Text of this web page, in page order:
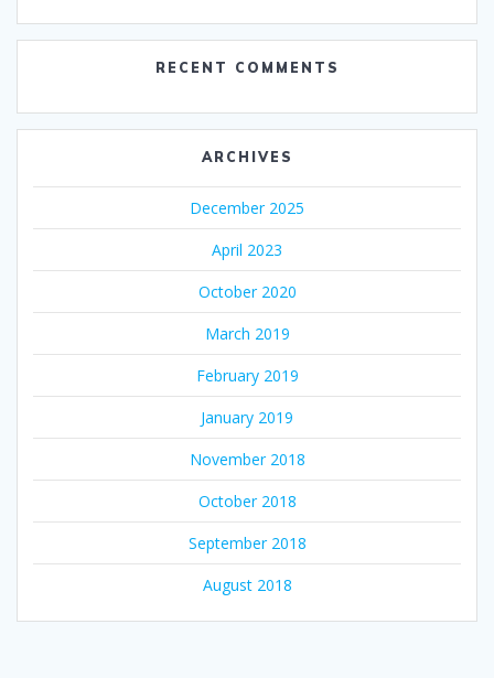
RECENT COMMENTS
ARCHIVES
December 2025
April 2023
October 2020
March 2019
February 2019
January 2019
November 2018
October 2018
September 2018
August 2018